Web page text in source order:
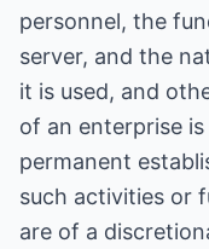
personnel, the
server, and the
it is used, and
of an enterprise
permanent
such activities or
are of a